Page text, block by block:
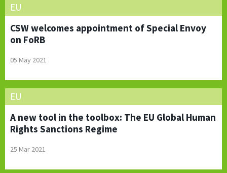
EU
CSW welcomes appointment of Special Envoy
on FoRB
05 May 2021
EU
A new tool in the toolbox: The EU Global Human
Rights Sanctions Regime
25 Mar 2021